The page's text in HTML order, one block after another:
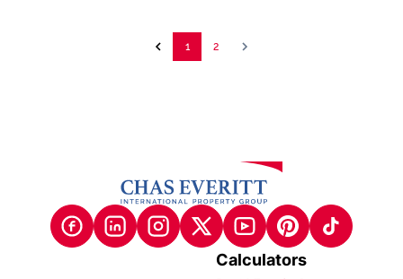
1 2
Calculators